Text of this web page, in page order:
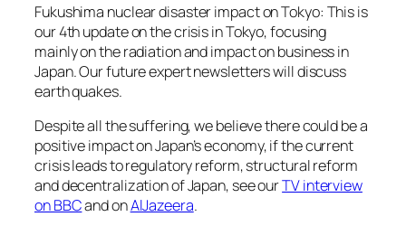
Fukushima nuclear disaster impact on Tokyo: This is
our 4th update on the crisis in Tokyo, focusing
mainly on the radiation and impact on business in
Japan. Our future expert newsletters will discuss
earth quakes.
Despite all the suffering, we believe there could be a
positive impact on Japan’s economy, if the current
crisis leads to regulatory reform, structural reform
and decentralization of Japan, see ourTV interview
on BBCand onAlJazeera.